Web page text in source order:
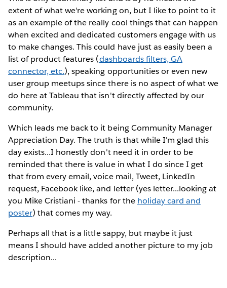
extent of what we're working on, but I like to point to it
as an example of the really cool things that can happen
when excited and dedicated customers engage with us
to make changes. This could have just as easily been a
list of product features (dashboards filters, GA
connector, etc.), speaking opportunities or even new
user group meetups since there is no aspect of what we
do here at Tableau that isn't directly affected by our
community.
Which leads me back to it being Community Manager
Appreciation Day. The truth is that while I'm glad this
day exists...I honestly don't need it in order to be
reminded that there is value in what I do since I get
that from every email, voice mail, Tweet, LinkedIn
request, Facebook like, and letter (yes letter...looking at
you Mike Cristiani - thanks for the holiday card and
poster) that comes my way.
Perhaps all that is a little sappy, but maybe it just
means I should have added another picture to my job
description...